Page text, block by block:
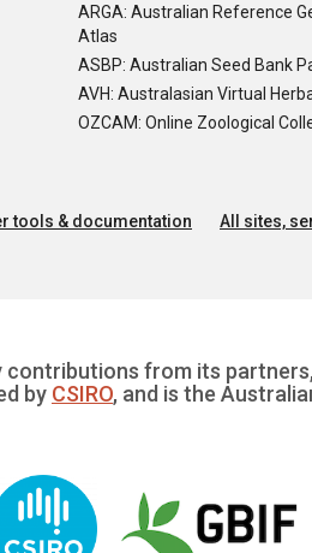
ARGA: Australian Reference
Atlas
ASBP: Australian Seed Bank
AVH: Australasian Virtual
OZCAM: Online Zoological
tools & documentation All sites,
contributions from its
by CSIRO, and is the